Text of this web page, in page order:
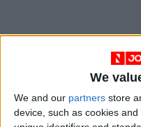
We
We and our partners store
device, such as cookies